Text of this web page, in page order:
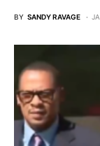
BY SANDY RAVAGE